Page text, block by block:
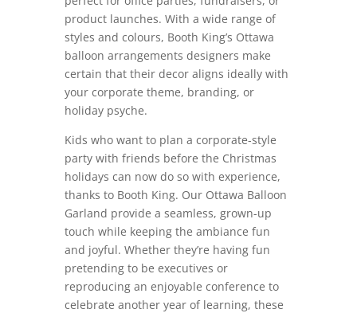
product launches. With a wide range of
styles and colours, Booth King’s Ottawa
balloon arrangements designers make
certain that their decor aligns ideally with
your corporate theme, branding, or
holiday psyche.
Kids who want to plan a corporate-style
party with friends before the Christmas
holidays can now do so with experience,
thanks to Booth King. Our Ottawa Balloon
Garland provide a seamless, grown-up
touch while keeping the ambiance fun
and joyful. Whether they’re having fun
pretending to be executives or
reproducing an enjoyable conference to
celebrate another year of learning, these